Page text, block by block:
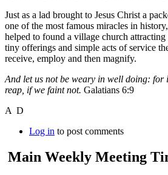
Just as a lad brought to Jesus Christ a
one of the most famous miracles in
helped to found a village church
tiny offerings and simple acts of service
receive, employ and then magnify.
And let us not be weary in well doing: for
reap, if we faint not. Galatians 6:9
A D
Log in to post comments
Main Weekly Meeting